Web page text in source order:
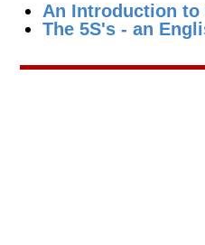
An Introduction to
The 5S's - an